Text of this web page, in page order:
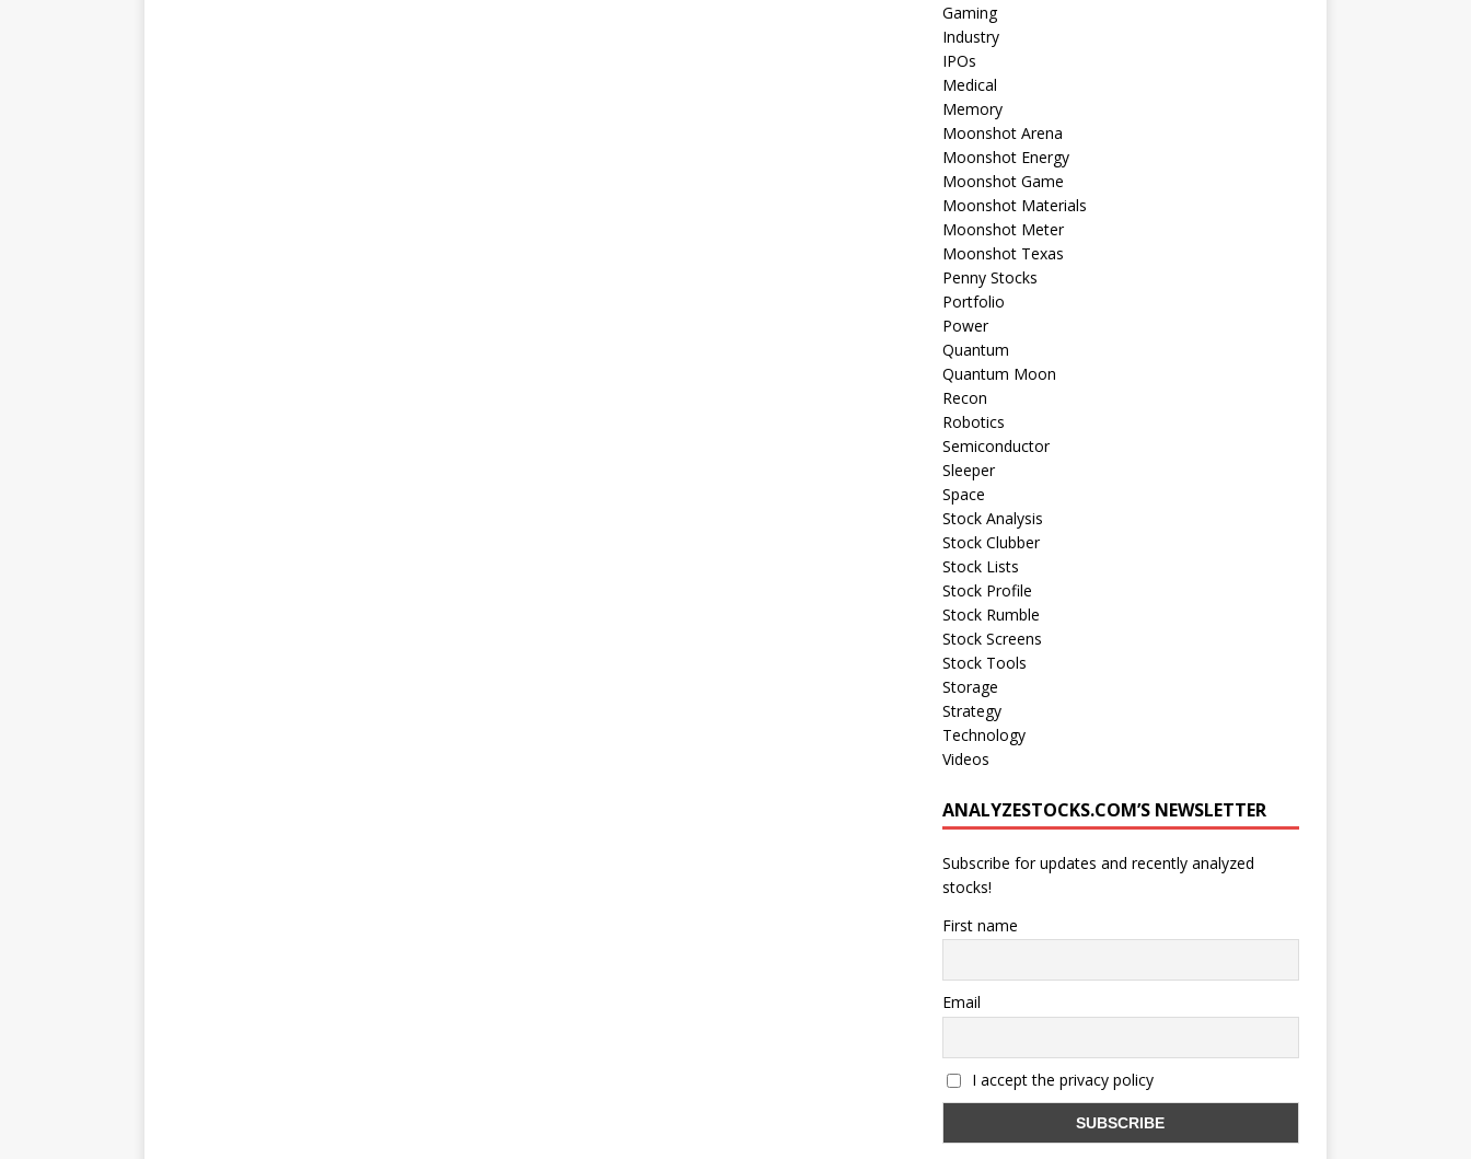
Gaming
Industry
IPOs
Medical
Memory
Moonshot Arena
Moonshot Energy
Moonshot Game
Moonshot Materials
Moonshot Meter
Moonshot Texas
Penny Stocks
Portfolio
Power
Quantum
Quantum Moon
Recon
Robotics
Semiconductor
Sleeper
Space
Stock Analysis
Stock Clubber
Stock Lists
Stock Profile
Stock Rumble
Stock Screens
Stock Tools
Storage
Strategy
Technology
Videos
ANALYZESTOCKS.COM’S NEWSLETTER
Subscribe for updates and recently analyzed
stocks!
First name
Email
I accept the privacy policy